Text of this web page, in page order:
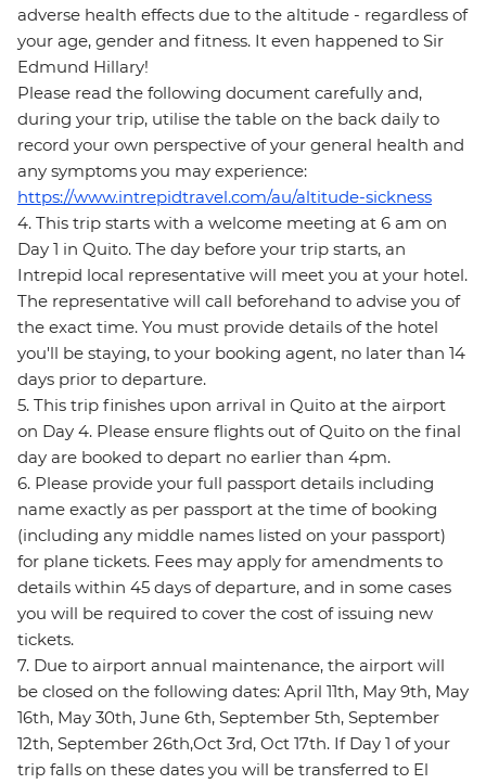
adverse health effects due to the altitude - regardless of
your age, gender and fitness. It even happened to Sir
Edmund Hillary!
Please read the following document carefully and,
during your trip, utilise the table on the back daily to
record your own perspective of your general health and
any symptoms you may experience:
https://www.intrepidtravel.com/au/altitude-sickness
4. This trip starts with a welcome meeting at 6 am on
Day 1 in Quito. The day before your trip starts, an
Intrepid local representative will meet you at your hotel.
The representative will call beforehand to advise you of
the exact time. You must provide details of the hotel
you'll be staying, to your booking agent, no later than 14
days prior to departure.
5. This trip finishes upon arrival in Quito at the airport
on Day 4. Please ensure flights out of Quito on the final
day are booked to depart no earlier than 4pm.
6. Please provide your full passport details including
name exactly as per passport at the time of booking
(including any middle names listed on your passport)
for plane tickets. Fees may apply for amendments to
details within 45 days of departure, and in some cases
you will be required to cover the cost of issuing new
tickets.
7. Due to airport annual maintenance, the airport will
be closed on the following dates: April 11th, May 9th, May
16th, May 30th, June 6th, September 5th, September
12th, September 26th,Oct 3rd, Oct 17th. If Day 1 of your
trip falls on these dates you will be transferred to El